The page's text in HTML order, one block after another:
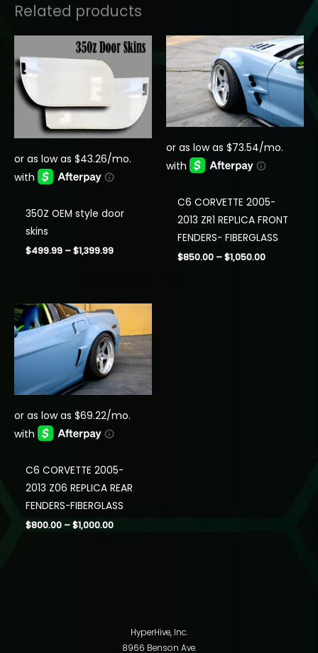
Related products
350Z OEM style door
skins
$499.99 – $1,399.99Price
C6 CORVETTE 2005-
2013 ZR1 REPLICA FRONT
FENDERS- FIBERGLASS
$850.00 – $1,050.00Price
C6 CORVETTE 2005-
2013 Z06 REPLICA REAR
FENDERS-FIBERGLASS
$800.00 – $1,000.00Price
HyperHive, Inc.
8966 Benson Ave.